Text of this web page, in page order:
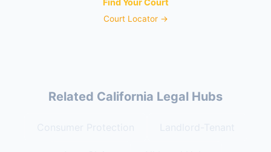
Find Your Court
Court Locator →
Related California Legal Hubs